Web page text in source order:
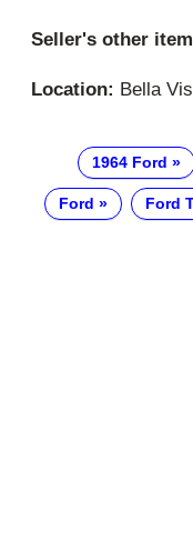
Seller's other
Location: Bella
1964 Ford
Ford Ford